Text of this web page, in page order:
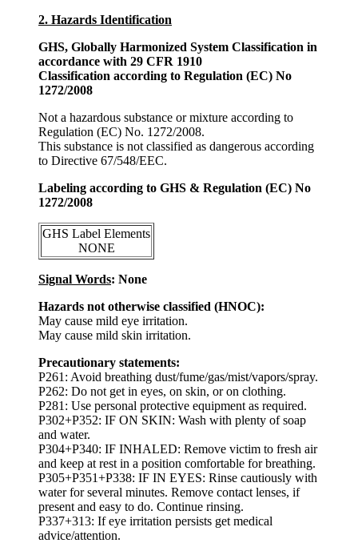
2. Hazards Identification
GHS, Globally Harmonized System Classification in
accordance with 29 CFR 1910
Classification according to Regulation (EC) No
1272/2008
Not a hazardous substance or mixture according to
Regulation (EC) No. 1272/2008.
This substance is not classified as dangerous according
to Directive 67/548/EEC.
Labeling according to GHS & Regulation (EC) No
1272/2008
GHS Label Elements
NONE
Signal Words: None
Hazards not otherwise classified (HNOC):
May cause mild eye irritation.
May cause mild skin irritation.
Precautionary statements:
P261: Avoid breathing dust/fume/gas/mist/vapors/spray.
P262: Do not get in eyes, on skin, or on clothing.
P281: Use personal protective equipment as required.
P302+P352: IF ON SKIN: Wash with plenty of soap
and water.
P304+P340: IF INHALED: Remove victim to fresh air
and keep at rest in a position comfortable for breathing.
P305+P351+P338: IF IN EYES: Rinse cautiously with
water for several minutes. Remove contact lenses, if
present and easy to do. Continue rinsing.
P337+313: If eye irritation persists get medical
advice/attention.